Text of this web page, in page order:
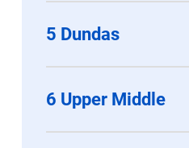
5 Dundas
6 Upper Middle